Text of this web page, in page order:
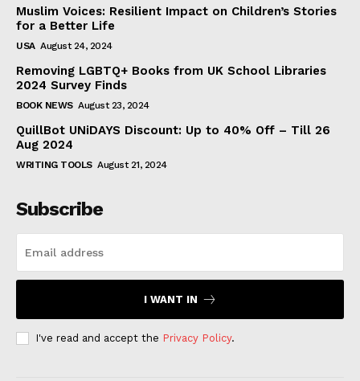
Muslim Voices: Resilient Impact on Children’s Stories
for a Better Life
USA August 24, 2024
Removing LGBTQ+ Books from UK School Libraries
2024 Survey Finds
BOOK NEWS August 23, 2024
QuillBot UNiDAYS Discount: Up to 40% Off – Till 26
Aug 2024
WRITING TOOLS August 21, 2024
Subscribe
I WANT IN
I've read and accept the Privacy Policy.